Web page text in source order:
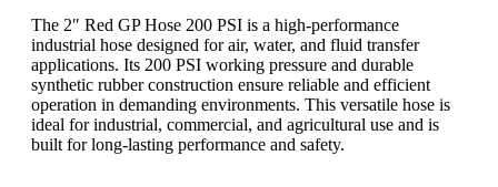
The 2″ Red GP Hose 200 PSI is a high-performance
industrial hose designed for air, water, and fluid transfer
applications. Its 200 PSI working pressure and durable
synthetic rubber construction ensure reliable and efficient
operation in demanding environments. This versatile hose is
ideal for industrial, commercial, and agricultural use and is
built for long-lasting performance and safety.